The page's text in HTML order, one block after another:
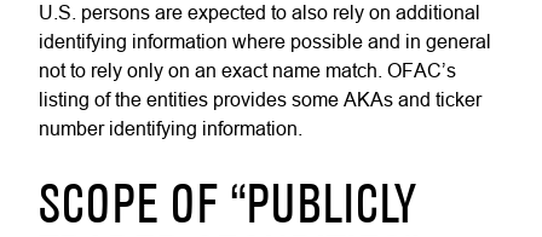
U.S. persons are expected to also rely on additional
identifying information where possible and in general
not to rely only on an exact name match. OFAC’s
listing of the entities provides some AKAs and ticker
number identifying information.
SCOPE OF “PUBLICLY